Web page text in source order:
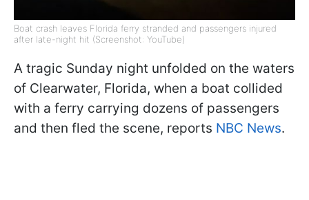
Boat crash leaves Florida ferry stranded and passengers injured
after late-night hit (Screenshot: YouTube)
A tragic Sunday night unfolded on the waters
of Clearwater, Florida, when a boat collided
with a ferry carrying dozens of passengers
and then fled the scene, reports NBC News.